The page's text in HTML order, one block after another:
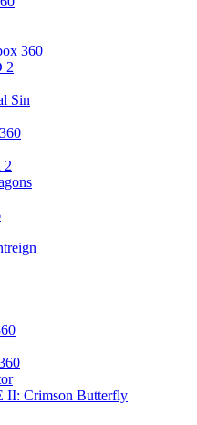
360
2
Sin
2
II: Crimson Butterfly